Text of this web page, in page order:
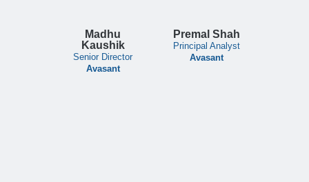
Madhu
Kaushik
Senior Director
Avasant
Premal Shah
Principal Analyst
Avasant